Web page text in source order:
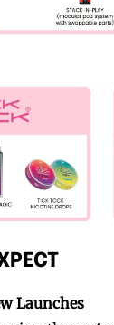
Launches